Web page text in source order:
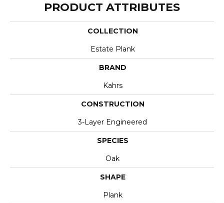
PRODUCT ATTRIBUTES
COLLECTION
Estate Plank
BRAND
Kahrs
CONSTRUCTION
3-Layer Engineered
SPECIES
Oak
SHAPE
Plank